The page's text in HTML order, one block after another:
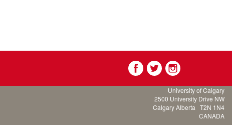
University of Calgary
2500 University Drive NW
Calgary Alberta T2N 1N4
CANADA